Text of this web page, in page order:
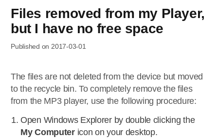
Files removed from my Player,
but I have no free space
Published on 2017-03-01
The files are not deleted from the device but moved
to the recycle bin. To completely remove the files
from the MP3 player, use the following procedure:
Open Windows Explorer by double clicking the
My Computericon on your desktop.